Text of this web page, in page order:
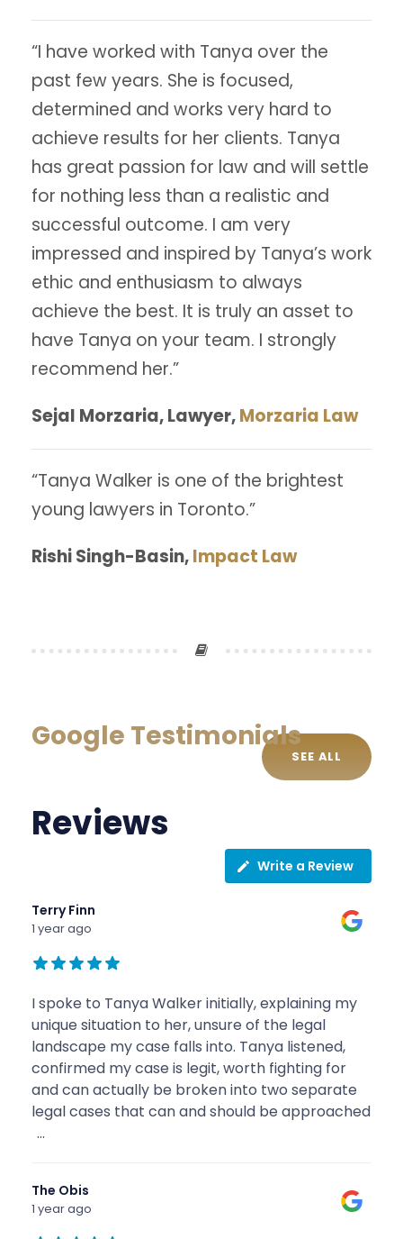
“I have worked with Tanya over the
past few years. She is focused,
determined and works very hard to
achieve results for her clients. Tanya
has great passion for law and will settle
for nothing less than a realistic and
successful outcome. I am very
impressed and inspired by Tanya’s work
ethic and enthusiasm to always
achieve the best. It is truly an asset to
have Tanya on your team. I strongly
recommend her.”
Sejal Morzaria, Lawyer,Morzaria Law
“Tanya Walker is one of the brightest
young lawyers in Toronto.”
Rishi Singh-Basin,Impact Law
Google Testimonials
SEE ALL
Reviews
Write a Review
Terry Finn
1 year ago
I spoke to Tanya Walker initially, explaining my
unique situation to her, unsure of the legal
landscape my case falls into. Tanya listened,
confirmed my case is legit, worth fighting for
and can actually be broken into two separate
legal cases that can and should be approached
...
The Obis
1 year ago